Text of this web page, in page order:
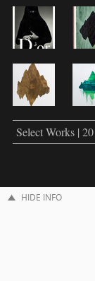
Select Works |
HIDE INFO